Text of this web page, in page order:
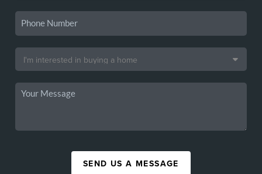
SEND US A MESSAGE